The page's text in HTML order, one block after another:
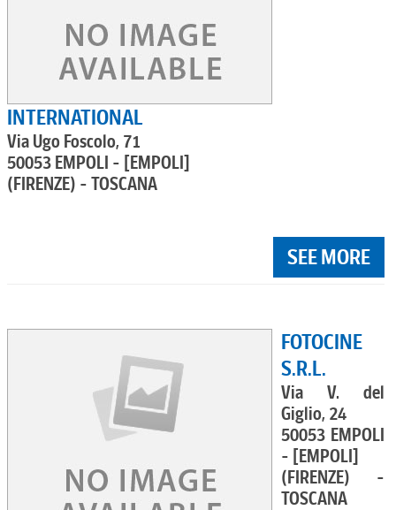
INTERNATIONAL
Via Ugo Foscolo, 71
50053 EMPOLI - [EMPOLI]
(FIRENZE) - TOSCANA
SEE MORE
FOTOCINE
S.R.L.
Via V. del
Giglio, 24
50053 EMPOLI
- [EMPOLI]
(FIRENZE) -
TOSCANA